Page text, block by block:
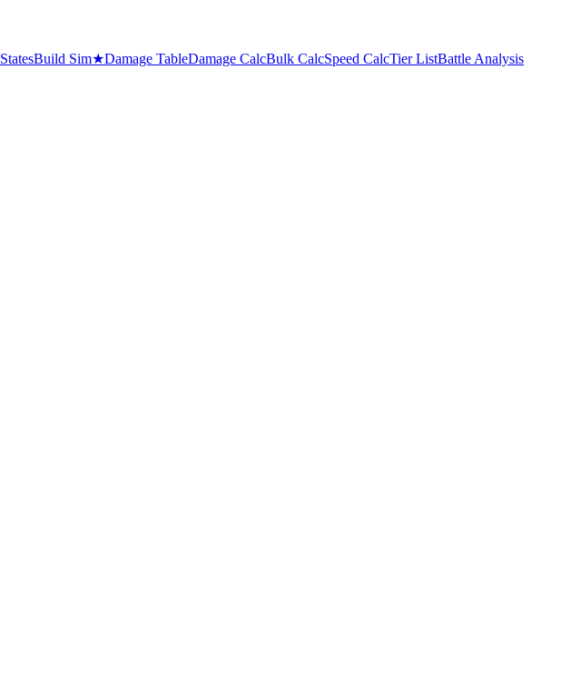
StatesBuild Sim★Damage TableDamage CalcBulk CalcSpeed CalcTier ListBattle Analysis